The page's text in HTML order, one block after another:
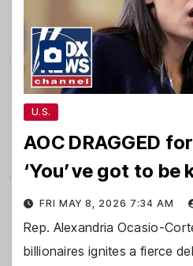
U.S.
AOC DRAGGED
‘You’ve got to be
FRI MAY 8, 2026 7:34 AM
Rep. Alexandria Ocasio-
billionaires ignites a fierce